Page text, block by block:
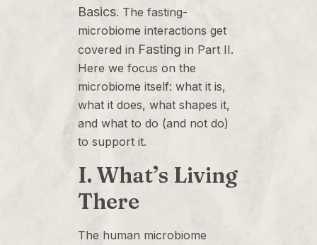
Basics. The fasting-
microbiome interactions get
covered in Fasting in Part II.
Here we focus on the
microbiome itself: what it is,
what it does, what shapes it,
and what to do (and not do)
to support it.
I. What’s Living
There
The human microbiome